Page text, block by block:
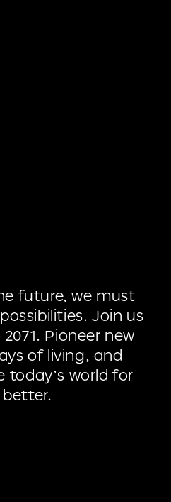
future, we must
possibilities. Join us
2071. Pioneer new
of living, and
today’s world for
better.